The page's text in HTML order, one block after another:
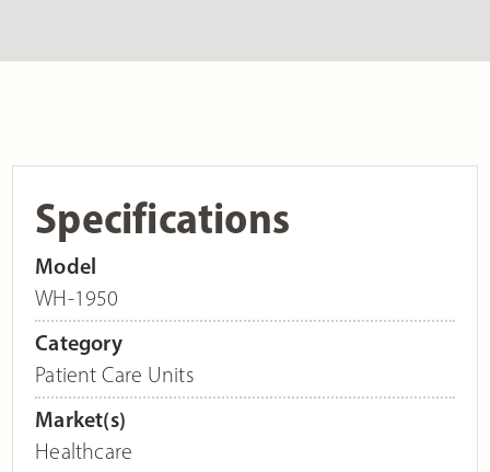
Specifications
Model
WH-1950
Category
Patient Care Units
Market(s)
Healthcare